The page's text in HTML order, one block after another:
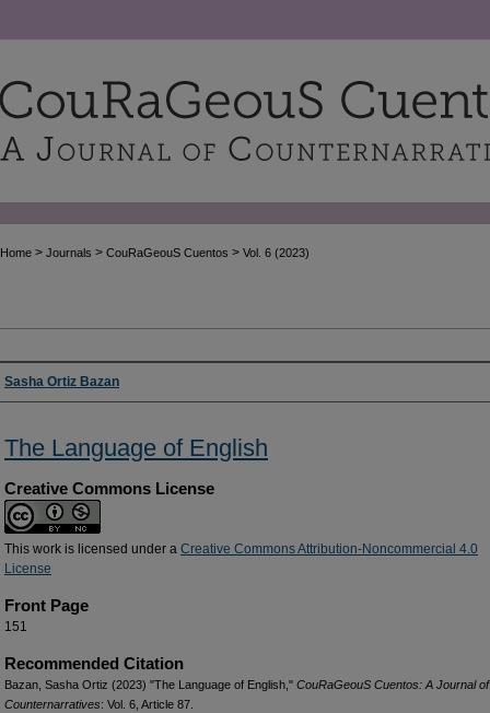
Home > Journals > CouRaGeouS Cuentos > Vol. 6 (2023)
Authors
Sasha Ortiz Bazan
The Language of English
Creative Commons License
This work is licensed under a Creative Commons Attribution-Noncommercial 4.0
License
Front Page
151
Recommended Citation
Bazan, Sasha Ortiz (2023) "The Language of English," CouRaGeouS Cuentos: A Journal of
Counternarratives: Vol. 6, Article 87.